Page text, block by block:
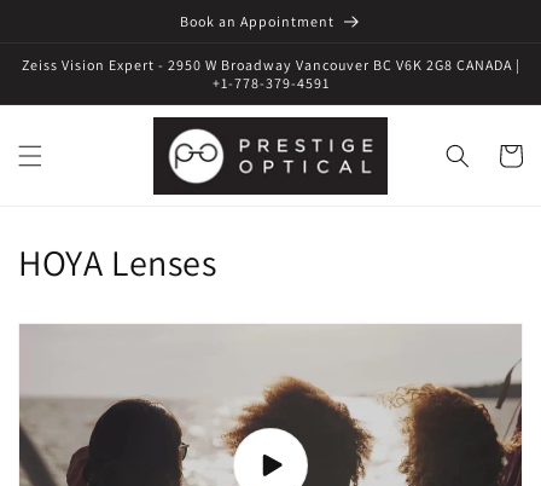
Book an Appointment
Zeiss Vision Expert - 2950 W Broadway Vancouver BC V6K 2G8 CANADA |
+1-778-379-4591
Cart
HOYA Lenses